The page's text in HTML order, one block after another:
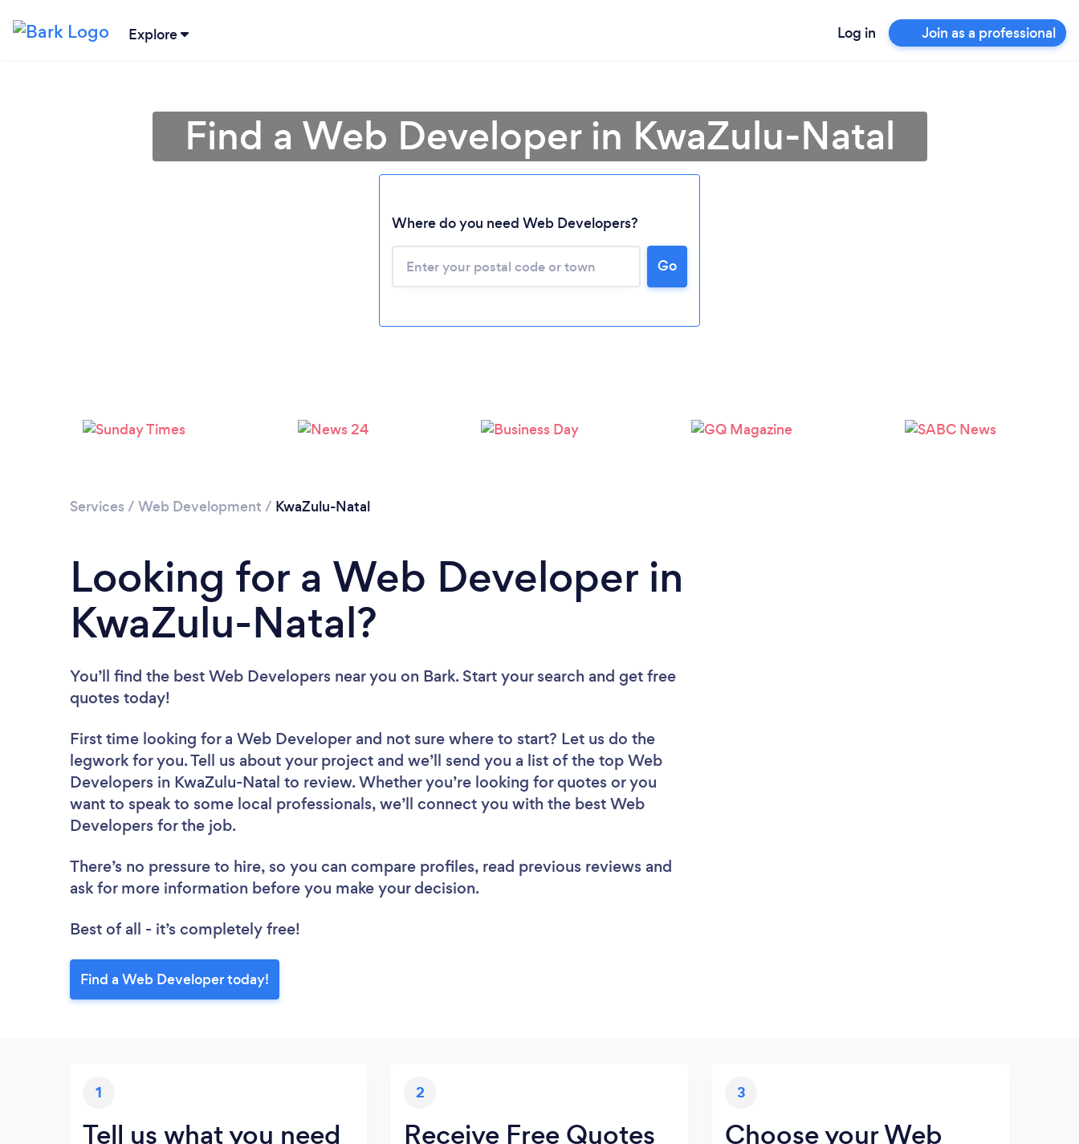
Explore Log in Join as a professional
Please wait ...
Find a Web Developer in KwaZulu-Natal
Where do you need Web Developers?
Go
Services / Web Development / KwaZulu-Natal
Looking for a Web Developer in
KwaZulu-Natal?
You’ll find the best Web Developers near you on Bark. Start your search and get free
quotes today!
First time looking for a Web Developer and not sure where to start? Let us do the
legwork for you. Tell us about your project and we’ll send you a list of the top Web
Developers in KwaZulu-Natal to review. Whether you’re looking for quotes or you
want to speak to some local professionals, we’ll connect you with the best Web
Developers for the job.
There’s no pressure to hire, so you can compare profiles, read previous reviews and
ask for more information before you make your decision.
Best of all - it’s completely free!
Find a Web Developer today!
1
Tell us what you need
2
Receive Free Quotes
3
Choose your Web